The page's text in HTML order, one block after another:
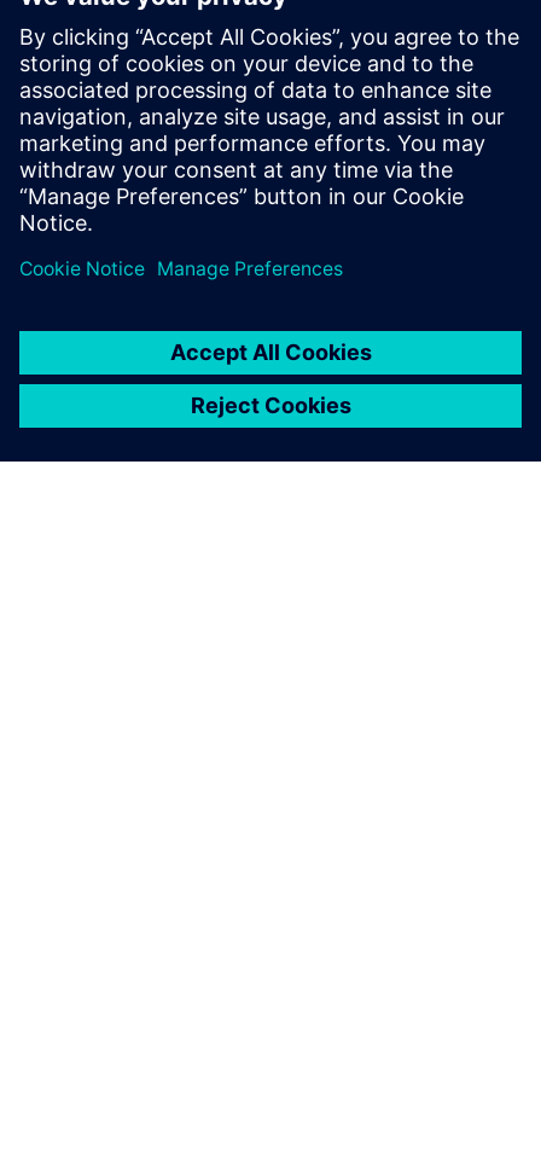
communicate faster and
easier with your customers
and suppliers.
Marco Parotto, Mechanical Engineer, Magneti Marelli